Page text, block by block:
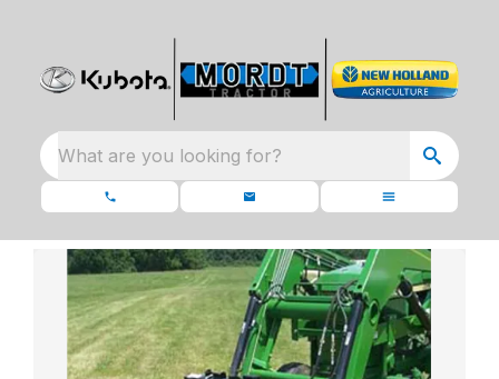
What are you looking for?